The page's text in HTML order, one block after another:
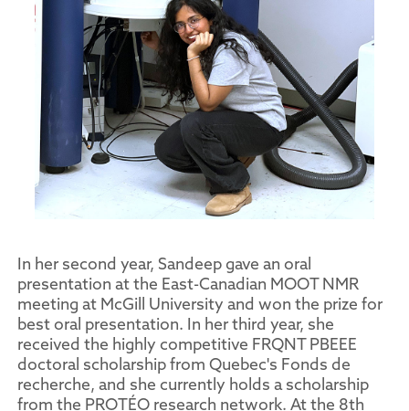
In her second year, Sandeep gave an oral
presentation at the East-Canadian MOOT NMR
meeting at McGill University and won the prize for
best oral presentation. In her third year, she
received the highly competitive FRQNT PBEEE
doctoral scholarship from Quebec's Fonds de
recherche, and she currently holds a scholarship
from the PROTÉO research network. At the 8th